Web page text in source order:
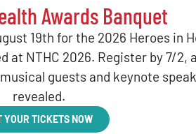
Awards Banquet
19th for the 2026 Heroes in
at NTHC 2026. Register by 7/2,
guests and keynote
revealed.
YOUR TICKETS NOW